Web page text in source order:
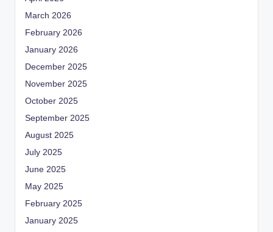
March 2026
February 2026
January 2026
December 2025
November 2025
October 2025
September 2025
August 2025
July 2025
June 2025
May 2025
February 2025
January 2025